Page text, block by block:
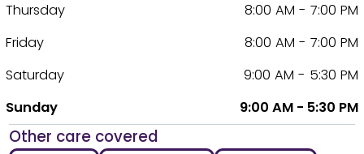
Thursday
8:00 AM - 7:00 PM
Friday
8:00 AM - 7:00 PM
Saturday
9:00 AM - 5:30 PM
Sunday
9:00 AM - 5:30 PM
Other care covered